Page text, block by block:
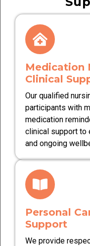
Medication
Clinical
Our qualified
participants with
medication
clinical support to
and ongoing
Personal
Support
We provide